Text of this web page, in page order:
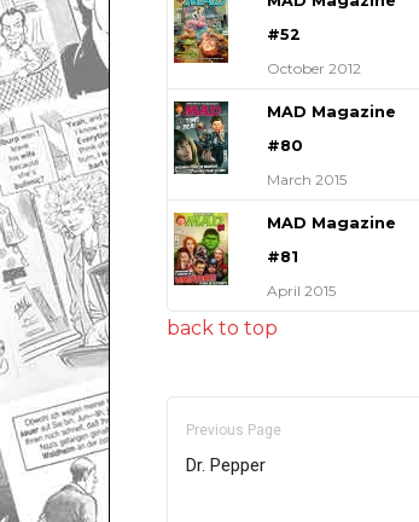
#52
October 2012
MAD Magazine
#80
March 2015
MAD Magazine
#81
April 2015
back to top
Previous Page
Dr. Pepper